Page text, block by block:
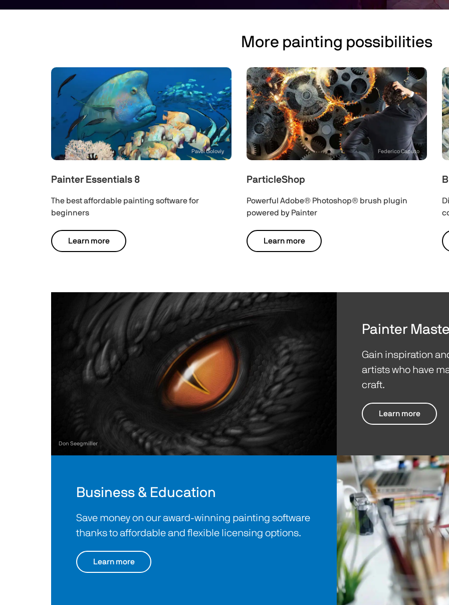
More painting possibilities
Pavel Goloviy
Painter Essentials 8
The best affordable painting software for
beginners
Learn more
Federico Caputo
ParticleShop
Powerful Adobe® Photoshop® brush plugin
powered by Painter
Learn more
Don Seegmiller
Painter
Gain inspiration
artists who have
craft.
Learn more
Business & Education
Save money on our award-winning painting software
thanks to affordable and flexible licensing options.
Learn more